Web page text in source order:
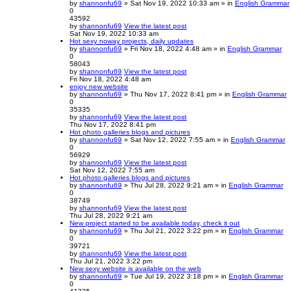
by shannonfu69 » Sat Nov 19, 2022 10:33 am » in English Grammar
0
43592
by shannonfu69 View the latest post
Sat Nov 19, 2022 10:33 am
Hot sexy noway projects, daily updates
by shannonfu69 » Fri Nov 18, 2022 4:48 am » in English Grammar
0
58043
by shannonfu69 View the latest post
Fri Nov 18, 2022 4:48 am
enjoy new website
by shannonfu69 » Thu Nov 17, 2022 8:41 pm » in English Grammar
0
35335
by shannonfu69 View the latest post
Thu Nov 17, 2022 8:41 pm
Hot photo galleries blogs and pictures
by shannonfu69 » Sat Nov 12, 2022 7:55 am » in English Grammar
0
56929
by shannonfu69 View the latest post
Sat Nov 12, 2022 7:55 am
Hot photo galleries blogs and pictures
by shannonfu69 » Thu Jul 28, 2022 9:21 am » in English Grammar
0
38749
by shannonfu69 View the latest post
Thu Jul 28, 2022 9:21 am
New project started to be available today, check it out
by shannonfu69 » Thu Jul 21, 2022 3:22 pm » in English Grammar
0
39721
by shannonfu69 View the latest post
Thu Jul 21, 2022 3:22 pm
New sexy website is available on the web
by shannonfu69 » Tue Jul 19, 2022 3:18 pm » in English Grammar
0